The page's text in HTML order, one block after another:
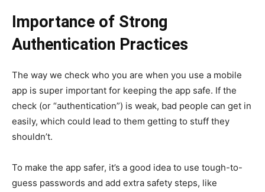
Importance of Strong
Authentication Practices
The way we check who you are when you use a mobile
app is super important for keeping the app safe. If the
check (or “authentication”) is weak, bad people can get in
easily, which could lead to them getting to stuff they
shouldn’t.
To make the app safer, it’s a good idea to use tough-to-
guess passwords and add extra safety steps, like